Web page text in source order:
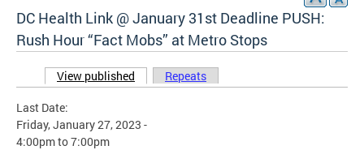
DC Health Link @ January 31st Deadline PUSH:
Rush Hour “Fact Mobs” at Metro Stops
Primary tabs
View published (active tab)
Repeats
Last Date:
Friday, January 27, 2023 -
4:00pmto7:00pm